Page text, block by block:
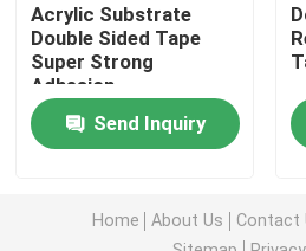
Stretch Release Adhesive
Hot Melt Blocks
Flexographic Plate Mounting
Acrylic Substrate
Double Sided Tape
Super Strong
Adhesion
Send Inquiry
Home About Us Contact